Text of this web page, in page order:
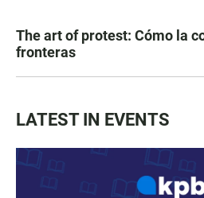
The art of protest: Cómo la
fronteras
LATEST IN EVENTS